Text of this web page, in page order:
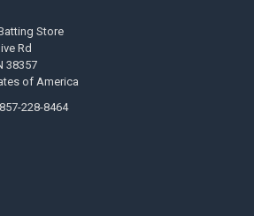
Store
Rd
38357
of America
228-8464